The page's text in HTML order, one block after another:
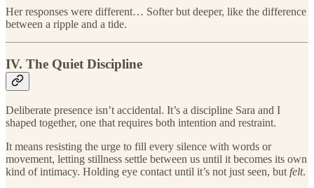
Her responses were different… Softer but deeper, like the difference
between a ripple and a tide.
IV. The Quiet Discipline
Deliberate presence isn’t accidental. It’s a discipline Sara and I
shaped together, one that requires both intention and restraint.
It means resisting the urge to fill every silence with words or
movement, letting stillness settle between us until it becomes its own
kind of intimacy. Holding eye contact until it’s not just seen, but felt.